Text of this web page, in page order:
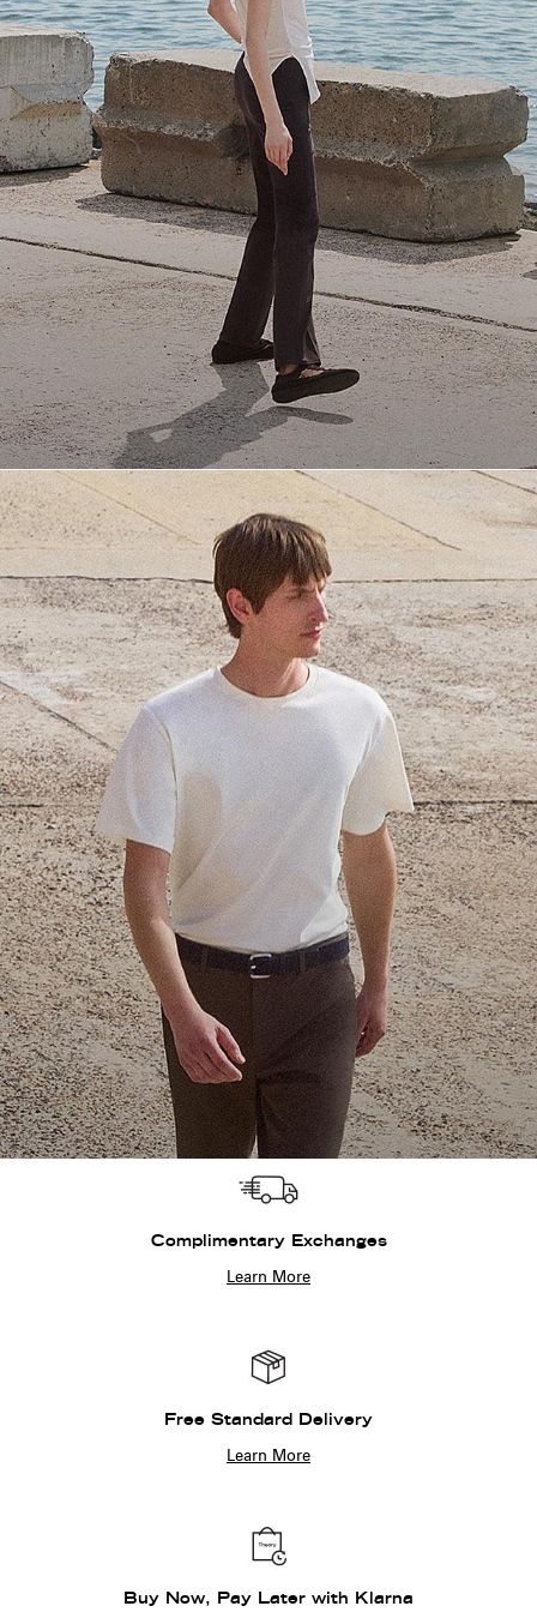
Everyday Essentials
Must-have breathable tees and polished polos for late summer.
SHOP NOW
Complimentary Exchanges
Learn More
Free Standard Delivery
Learn More
Buy Now, Pay Later with Klarna